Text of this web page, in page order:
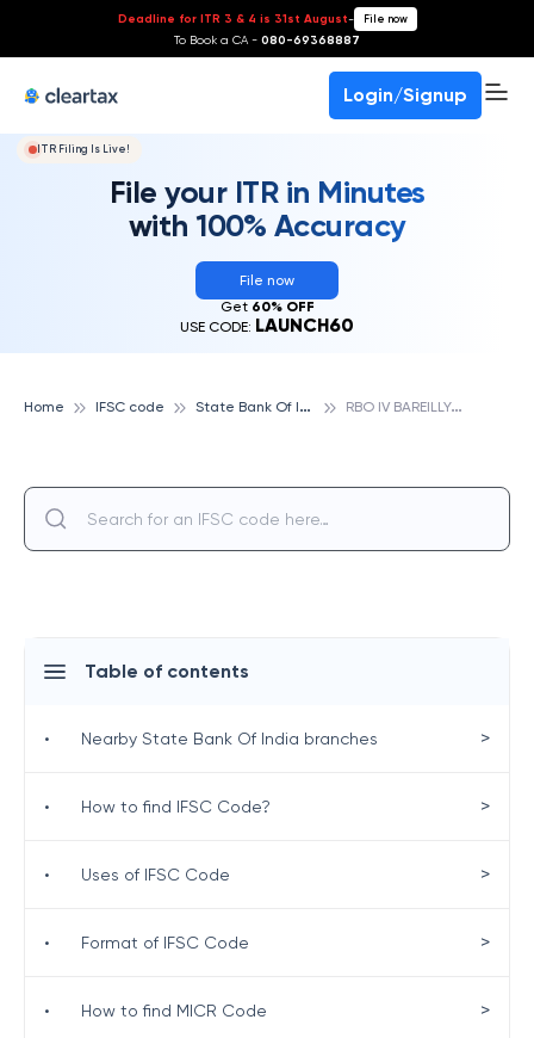
Deadline for ITR 3 & 4 is 31st August- File now
To Book a CA - 080-69368887
Login/Signup
ITR Filing Is Live!
File your ITR in Minutes
with 100% Accuracy
File now
Get 60% OFF
USE CODE: LAUNCH60
Home IFSC code S
tate Bank Of India R
BO IV BAREILLY, STATE BANK OF INDIA
Table of contents
• Nearby State Bank Of India branches >
• How to find IFSC Code? >
• Uses of IFSC Code >
• Format of IFSC Code >
• How to find MICR Code >